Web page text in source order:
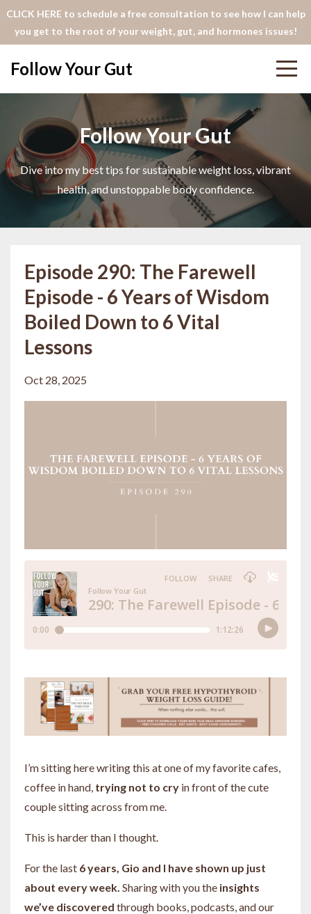
CLICK HERE to schedule a free consultation to see how I can help
you get to the root of your weight, gut, and hormones issues!
Follow Your Gut
Follow Your Gut
Dive into my best tips for sustainable weight loss, vibrant
health, and unstoppable body confidence.
Episode 290: The Farewell
Episode - 6 Years of Wisdom
Boiled Down to 6 Vital
Lessons
Oct 28, 2025
I’m sitting here writing this at one of my favorite cafes,
coffee in hand, trying not to cry in front of the cute
couple sitting across from me.
This is harder than I thought.
For the last 6 years, Gio and I have shown up just
about every week. Sharing with you the insights
we’ve discovered through books, podcasts, and our